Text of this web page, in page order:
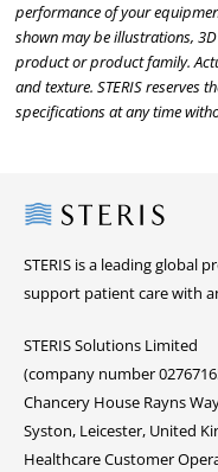
performance of your
shown may be illustrations,
product or product family.
and texture. STERIS reserves
specifications at any time
Steris
STERIS is a leading global
support patient care with
STERIS Solutions Limited
(company number
Chancery House Rayns
Syston, Leicester, United
Healthcare Customer